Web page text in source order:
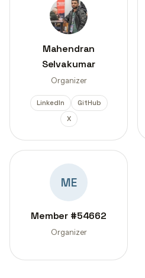
Mahendran
Selvakumar
Organizer
LinkedIn
GitHub
X
ME
Member #54662
Organizer